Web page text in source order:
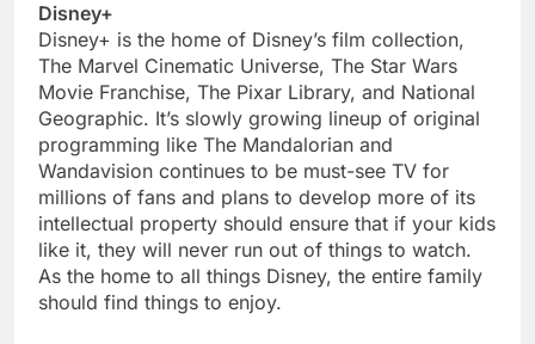
Disney+
Disney+ is the home of Disney’s film collection,
The Marvel Cinematic Universe, The Star Wars
Movie Franchise, The Pixar Library, and National
Geographic. It’s slowly growing lineup of original
programming like The Mandalorian and
Wandavision continues to be must-see TV for
millions of fans and plans to develop more of its
intellectual property should ensure that if your kids
like it, they will never run out of things to watch.
As the home to all things Disney, the entire family
should find things to enjoy.